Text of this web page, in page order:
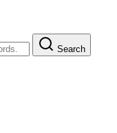
Search